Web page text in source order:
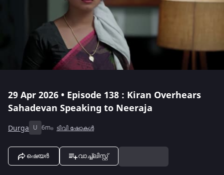
29 Apr 2026 • Episode 138 : Kiran Overhears
Sahadevan Speaking to Neeraja
Durga U 6m ടിവി ഷോകൾ
ഷെയർ വാച്ച്ലിസ്റ്റ്